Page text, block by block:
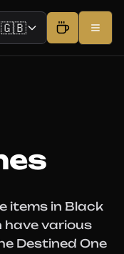
🇬🇧
items in Black
have various
Destined One